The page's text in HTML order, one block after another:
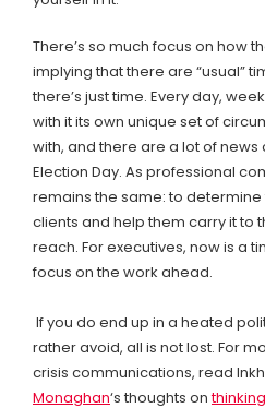
There’s so much focus on how
implying that there are “usual”
there’s just time. Every day,
with it its own unique set of
with, and there are a lot of
Election Day. As professional
remains the same: to
clients and help them carry it to
reach. For executives, now is a
focus on the work ahead.
If you do end up in a heated
rather avoid, all is not lost. For
crisis communications, read
Monaghan‘s thoughts on